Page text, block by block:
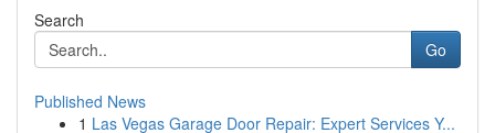
Search
Go
Published News
1 Las Vegas Garage Door Repair: Expert Services Y...